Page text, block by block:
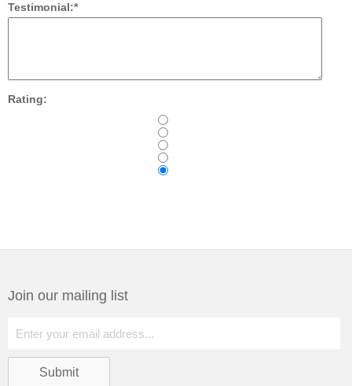
Testimonial:*
Rating:
Join our mailing list